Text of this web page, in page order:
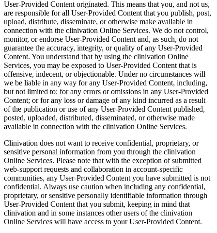
User-Provided Content originated. This means that you, and not us,
are responsible for all User-Provided Content that you publish, post,
upload, distribute, disseminate, or otherwise make available in
connection with the clinivation Online Services. We do not control,
monitor, or endorse User-Provided Content and, as such, do not
guarantee the accuracy, integrity, or quality of any User-Provided
Content. You understand that by using the clinivation Online
Services, you may be exposed to User-Provided Content that is
offensive, indecent, or objectionable. Under no circumstances will
we be liable in any way for any User-Provided Content, including,
but not limited to: for any errors or omissions in any User-Provided
Content; or for any loss or damage of any kind incurred as a result
of the publication or use of any User-Provided Content published,
posted, uploaded, distributed, disseminated, or otherwise made
available in connection with the clinivation Online Services.
Clinivation does not want to receive confidential, proprietary, or
sensitive personal information from you through the clinivation
Online Services. Please note that with the exception of submitted
web-support requests and collaboration in account-specific
communities, any User-Provided Content you have submitted is not
confidential. Always use caution when including any confidential,
proprietary, or sensitive personally identifiable information through
User-Provided Content that you submit, keeping in mind that
clinivation and in some instances other users of the clinivation
Online Services will have access to your User-Provided Content.